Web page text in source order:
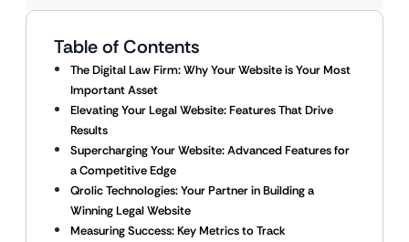
Table of Contents
The Digital Law Firm: Why Your Website is Your Most
Important Asset
Elevating Your Legal Website: Features That Drive
Results
Supercharging Your Website: Advanced Features for
a Competitive Edge
Qrolic Technologies: Your Partner in Building a
Winning Legal Website
Measuring Success: Key Metrics to Track